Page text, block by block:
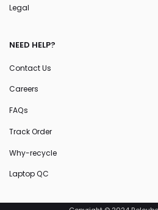
Legal
NEED HELP?
Contact Us
Careers
FAQs
Track Order
Why-recycle
Laptop QC